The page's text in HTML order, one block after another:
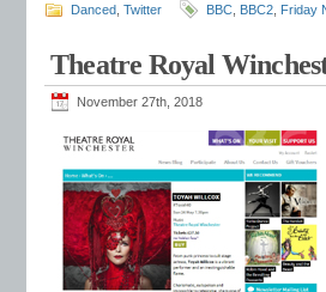
Danced Twitter BBC BBC2 Friday
Theatre Royal
November 27th, 2018